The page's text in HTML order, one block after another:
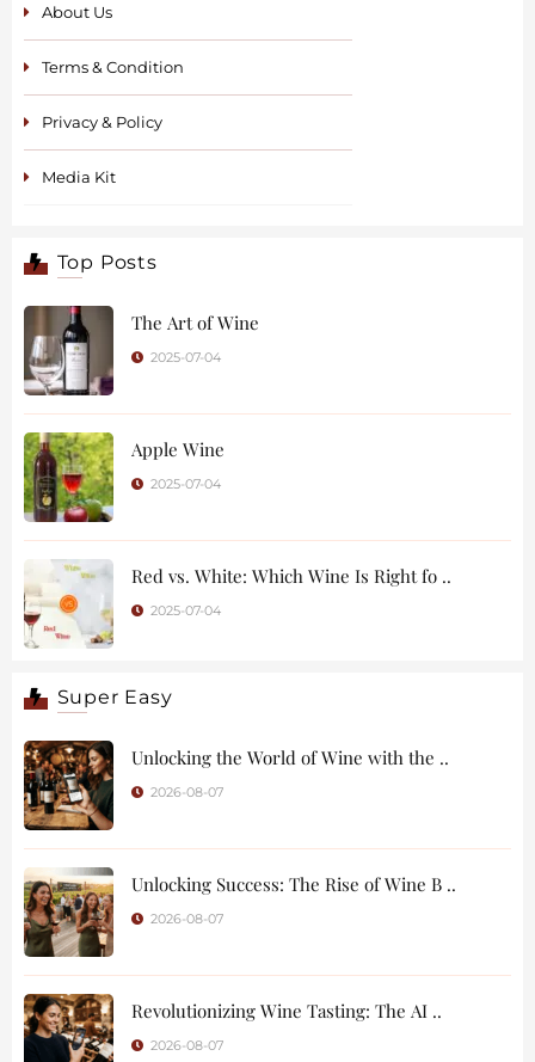
About Us
Terms & Condition
Privacy & Policy
Media Kit
Top Posts
The Art of Wine
2025-07-04
Apple Wine
2025-07-04
Red vs. White: Which Wine Is Right fo ..
2025-07-04
Super Easy
Unlocking the World of Wine with the ..
2026-08-07
Unlocking Success: The Rise of Wine B ..
2026-08-07
Revolutionizing Wine Tasting: The AI ..
2026-08-07